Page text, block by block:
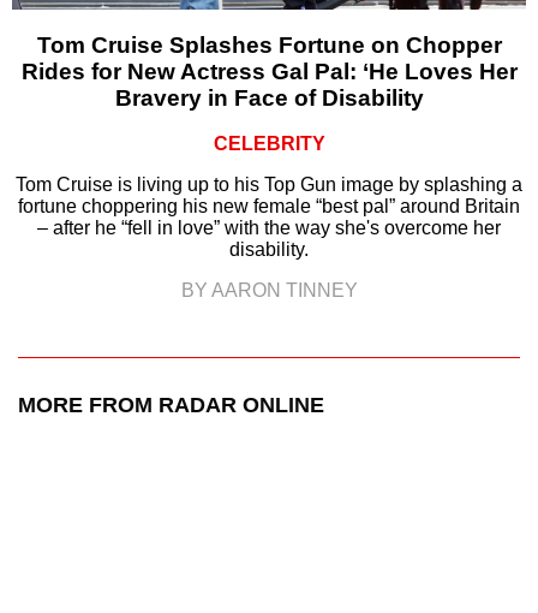
Tom Cruise Splashes Fortune on Chopper
Rides for New Actress Gal Pal: ‘He Loves Her
Bravery in Face of Disability
CELEBRITY
Tom Cruise is living up to his Top Gun image by splashing a
fortune choppering his new female “best pal” around Britain
– after he “fell in love” with the way she's overcome her
disability.
BY AARON TINNEY
MORE FROM RADAR ONLINE